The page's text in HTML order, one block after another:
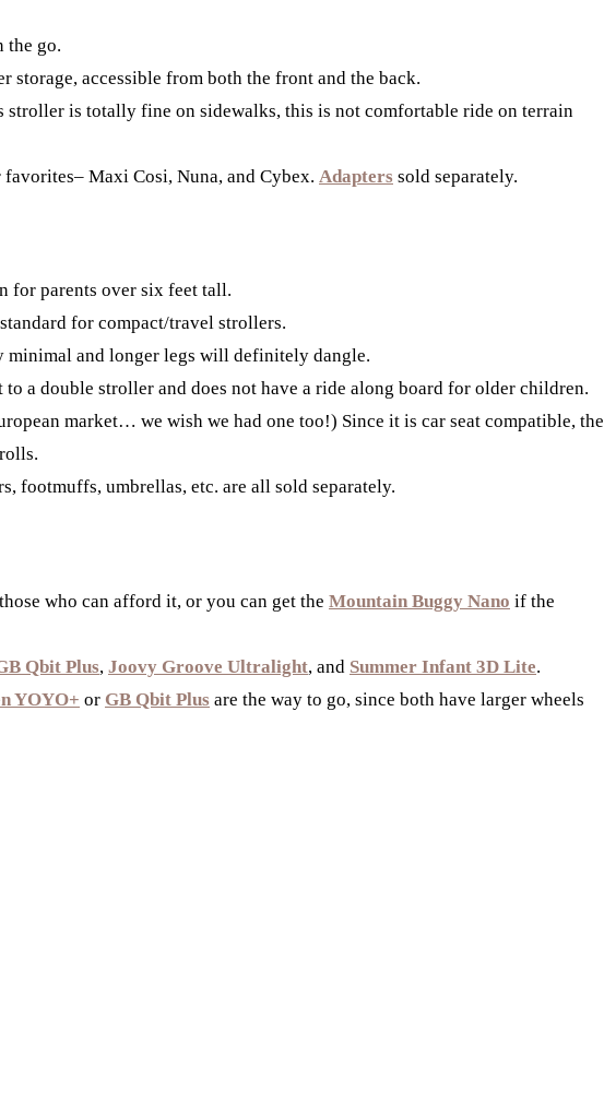
the go.
storage, accessible from both the front and the back.
stroller is totally fine on sidewalks, this is not comfortable ride on terrain
Maxi Cosi, Nuna, and Cybex. Adapters sold separately.
for parents over six feet tall.
for compact/travel strollers.
minimal and longer legs will definitely dangle.
to a double stroller and does not have a ride along board for older children.
market… we wish we had one too!) Since it is car seat compatible, the
footmuffs, umbrellas, etc. are all sold separately.
who can afford it, or you can get the Mountain Buggy Nano if the
Qbit Plus, Joovy Groove Ultralight, and Summer Infant 3D Lite.
YOYO+ or GB Qbit Plus are the way to go, since both have larger wheels